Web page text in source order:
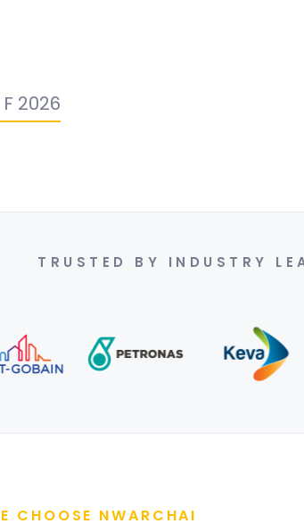
2026
TRUSTED BY INDUSTRY
CHOOSE NWARCHAI